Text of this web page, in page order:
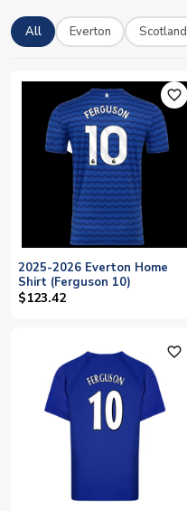
All Everton Scotland
favorite_outline
2025-2026 Everton Home
Shirt (Ferguson 10)
$123.42
favorite_outline